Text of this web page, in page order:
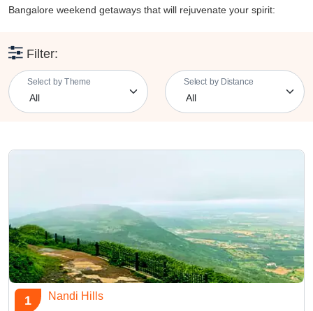
Bangalore weekend getaways that will rejuvenate your spirit:
Filter:
Select by Theme Select by Distance
1 Nandi Hills